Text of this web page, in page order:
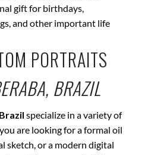
gift for birthdays,
and other important life
PORTRAITS
BRAZIL
specialize in a variety of
are looking for a formal oil
sketch, or a modern digital